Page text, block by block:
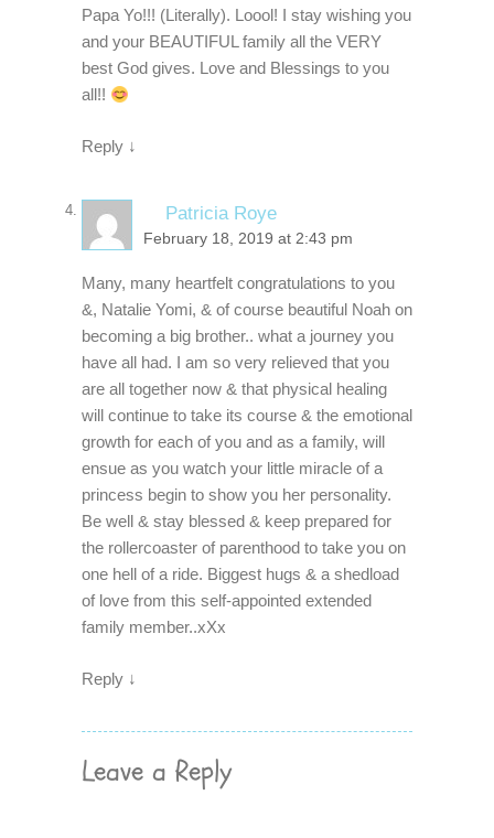
Papa Yo!!! (Literally). Loool! I stay wishing you
and your BEAUTIFUL family all the VERY
best God gives. Love and Blessings to you
all!!
Reply ↓
Patricia Roye
February 18, 2019 at 2:43 pm
Many, many heartfelt congratulations to you
&, Natalie Yomi, & of course beautiful Noah on
becoming a big brother.. what a journey you
have all had. I am so very relieved that you
are all together now & that physical healing
will continue to take its course & the emotional
growth for each of you and as a family, will
ensue as you watch your little miracle of a
princess begin to show you her personality.
Be well & stay blessed & keep prepared for
the rollercoaster of parenthood to take you on
one hell of a ride. Biggest hugs & a shedload
of love from this self-appointed extended
family member..xXx
Reply ↓
Leave a Reply